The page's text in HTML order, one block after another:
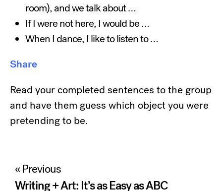
room), and we talk about …
If I were not here, I would be …
When I dance, I like to listen to …
Share
Read your completed sentences to the group
and have them guess which object you were
pretending to be.
Post
« Previous
Writing + Art: It’s as Easy as ABC